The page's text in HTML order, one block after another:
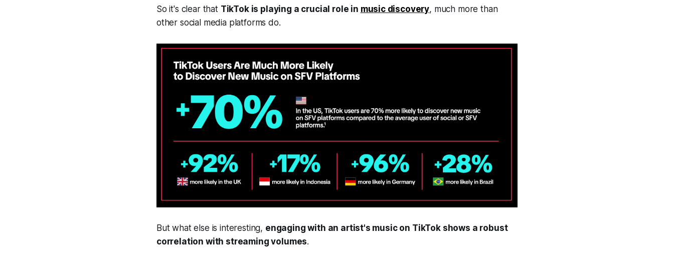
So it's clear that TikTok is playing a crucial role in music discovery, much more than
other social media platforms do.
But what else is interesting, engaging with an artist's music on TikTok shows a robust
correlation with streaming volumes.